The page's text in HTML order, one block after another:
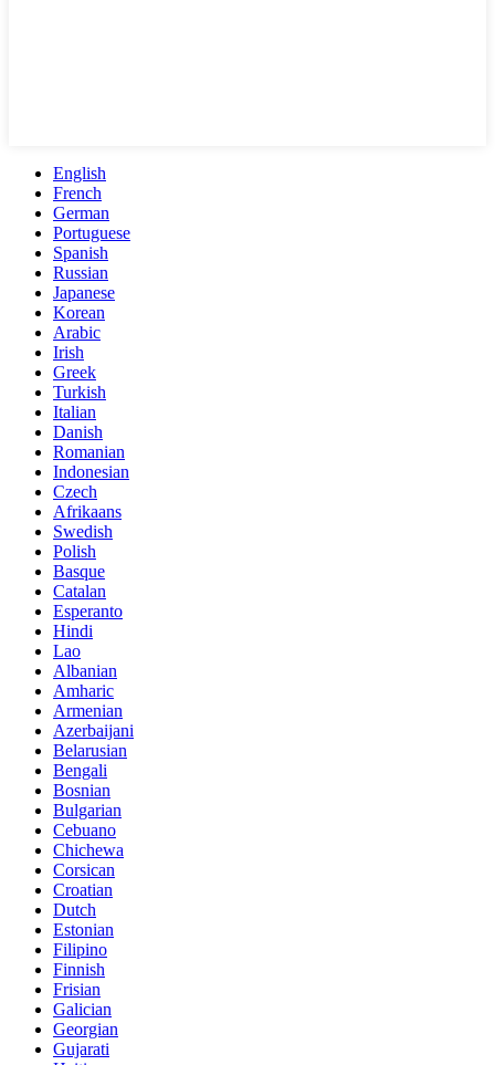
English
French
German
Portuguese
Spanish
Russian
Japanese
Korean
Arabic
Irish
Greek
Turkish
Italian
Danish
Romanian
Indonesian
Czech
Afrikaans
Swedish
Polish
Basque
Catalan
Esperanto
Hindi
Lao
Albanian
Amharic
Armenian
Azerbaijani
Belarusian
Bengali
Bosnian
Bulgarian
Cebuano
Chichewa
Corsican
Croatian
Dutch
Estonian
Filipino
Finnish
Frisian
Galician
Georgian
Gujarati